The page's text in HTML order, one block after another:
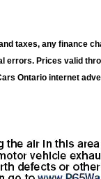
taxes, any finance
Prices valid
Ontario internet